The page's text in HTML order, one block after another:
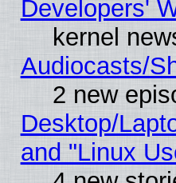
Developers'
kernel
Audiocasts/
2 new
Desktop/
and "Linux